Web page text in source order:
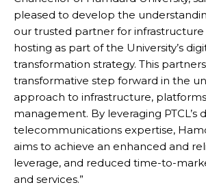
pleased to develop the
our trusted partner for
hosting as part of the University’s
transformation strategy. This
transformative step forward in the
approach to infrastructure,
management. By leveraging PTCL’s
telecommunications expertise,
aims to achieve an enhanced and
leverage, and reduced time-to-
and services.”